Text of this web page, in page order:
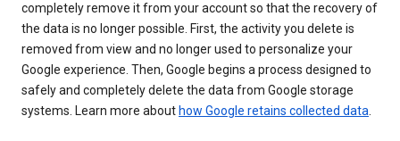
completely remove it from your account so that the recovery of
the data is no longer possible. First, the activity you delete is
removed from view and no longer used to personalize your
Google experience. Then, Google begins a process designed to
safely and completely delete the data from Google storage
systems. Learn more about how Google retains collected data